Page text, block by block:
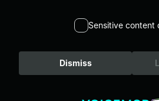
Sensitive content
Dismiss